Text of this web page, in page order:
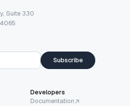
Suite 330
Subscribe
Developers
Documentation